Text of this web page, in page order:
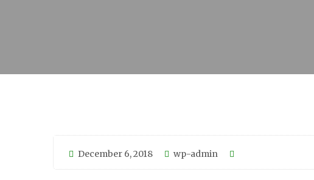
December 6, 2018 wp-admin